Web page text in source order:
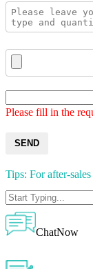
Please fill in the
SEND
Tips: For after-
ChatNow